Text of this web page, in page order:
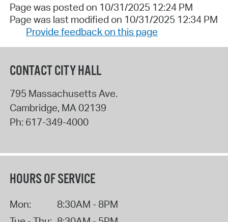
Page was posted on 10/31/2025 12:24 PM
Page was last modified on 10/31/2025 12:34 PM
Provide feedback on this page
CONTACT CITY HALL
795 Massachusetts Ave.
Cambridge, MA02139
Ph: 617-349-4000
HOURS OF SERVICE
Mon:
8:30AM - 8PM